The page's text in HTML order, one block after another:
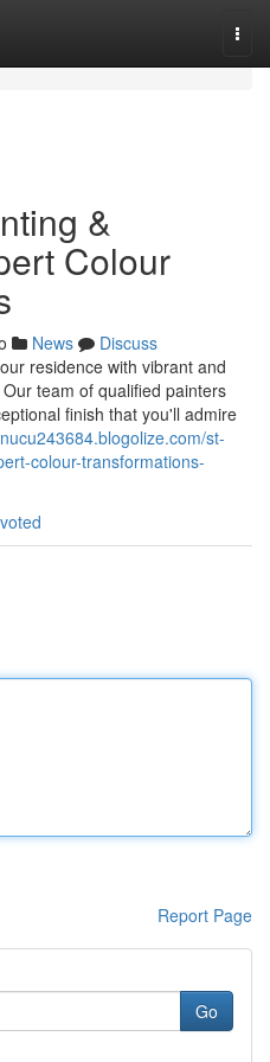
&
Colour
News
Discuss
residence with vibrant and
team of qualified painters
finish that you'll admire
st-
colour-transformations-
Report Page
Go